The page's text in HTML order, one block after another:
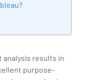
delivering quality
between
analysis results in
purpose-